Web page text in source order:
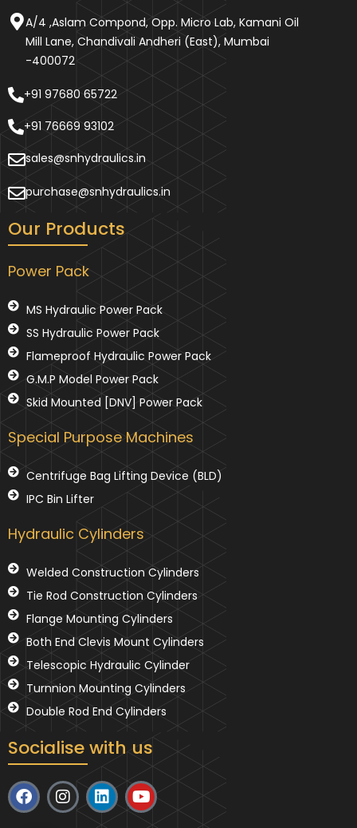
A/4 ,Aslam Compond, Opp. Micro Lab, Kamani Oil
Mill Lane, Chandivali Andheri (East), Mumbai
-400072
+91 97680 65722
+91 76669 93102
sales@snhydraulics.in
purchase@snhydraulics.in
Our Products
Power Pack
MS Hydraulic Power Pack
SS Hydraulic Power Pack
Flameproof Hydraulic Power Pack
G.M.P Model Power Pack
Skid Mounted [DNV] Power Pack
Special Purpose Machines
Centrifuge Bag Lifting Device (BLD)
IPC Bin Lifter
Hydraulic Cylinders
Welded Construction Cylinders
Tie Rod Construction Cylinders
Flange Mounting Cylinders
Both End Clevis Mount Cylinders
Telescopic Hydraulic Cylinder
Turnnion Mounting Cylinders
Double Rod End Cylinders
Socialise with us
F
a
I
n
L
i
Y
o